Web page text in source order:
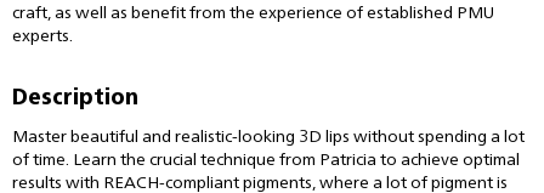
craft, as well as benefit from the experience of established PMU
experts.
Description
Master beautiful and realistic-looking 3D lips without spending a lot
of time. Learn the crucial technique from Patricia to achieve optimal
results with REACH-compliant pigments, where a lot of pigment is